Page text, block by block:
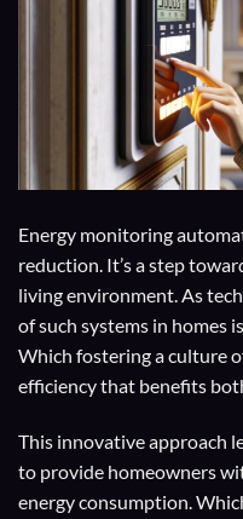
Energy monitoring
reduction. It’s a step
living environment. As
of such systems in homes
Which fostering a culture
efficiency that benefits
This innovative approach
to provide homeowners
energy consumption.